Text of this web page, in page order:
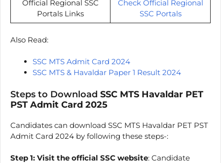
Official Regional SSC
Portals Links
Check Official Regional
SSC Portals
Also Read:
SSC MTS Admit Card 2024
SSC MTS & Havaldar Paper 1 Result 2024
Steps to Download SSC MTS Havaldar PET
PST Admit Card 2025
Candidates can download SSC MTS Havaldar PET PST
Admit Card 2024 by following these steps-:
Step 1: Visit the official SSC website: Candidate